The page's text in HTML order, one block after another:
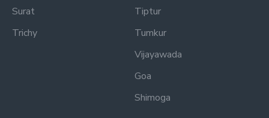
Surat
Trichy
Tiptur
Tumkur
Vijayawada
Goa
Shimoga